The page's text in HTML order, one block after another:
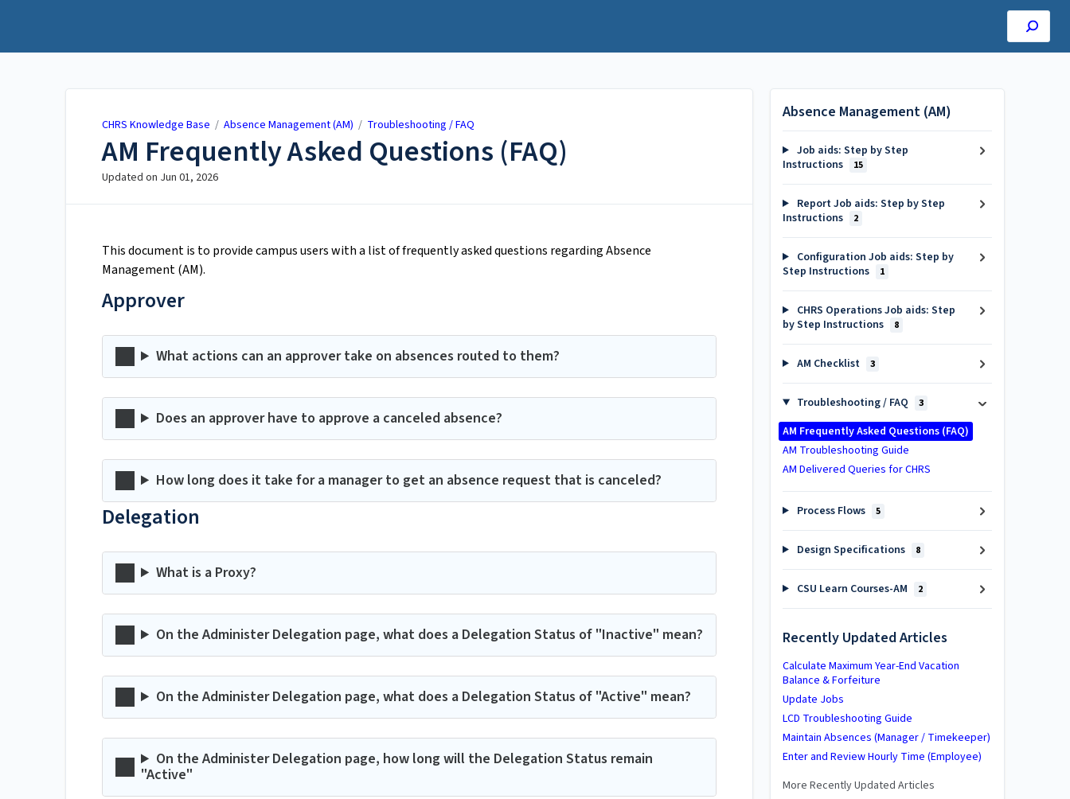
CHRS Knowledge Base / Absence Management (AM) / Troubleshooting / FAQ
AM Frequently Asked Questions (FAQ)
Updated on Jun 01, 2026
This document is to provide campus users with a list of frequently asked questions regarding Absence
Management (AM).
Approver
What actions can an approver take on absences routed to them?
Does an approver have to approve a canceled absence?
How long does it take for a manager to get an absence request that is canceled?
Delegation
What is a Proxy?
On the Administer Delegation page, what does a Delegation Status of "Inactive" mean?
On the Administer Delegation page, what does a Delegation Status of "Active" mean?
On the Administer Delegation page, how long will the Delegation Status remain
"Active"
Absence Management (AM)
Job aids: Step by Step
Instructions
15
Report Job aids: Step by Step
Instructions
2
Configuration Job aids: Step by
Step Instructions
1
CHRS Operations Job aids: Step
by Step Instructions
8
AM Checklist 3
Troubleshooting / FAQ 3
AM Frequently Asked Questions (FAQ)
AM Troubleshooting Guide
AM Delivered Queries for CHRS
Process Flows 5
Design Specifications 8
CSU Learn Courses-AM 2
Recently Updated Articles
Calculate Maximum Year-End Vacation
Balance & Forfeiture
Update Jobs
LCD Troubleshooting Guide
Maintain Absences (Manager / Timekeeper)
Enter and Review Hourly Time (Employee)
More Recently Updated Articles